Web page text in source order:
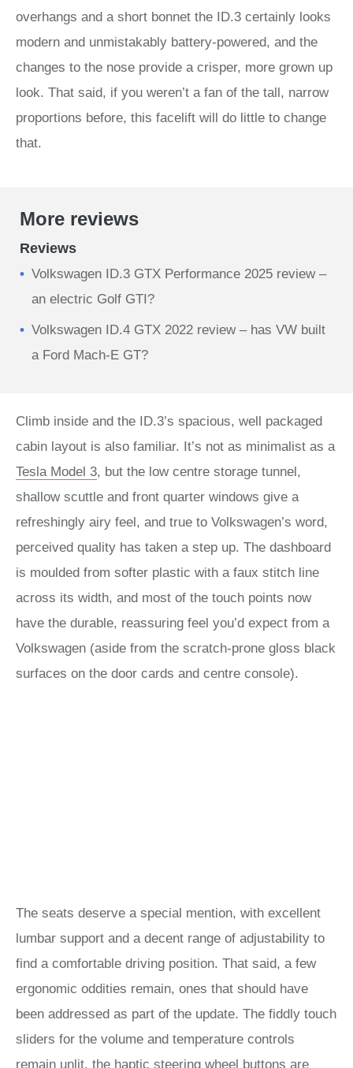
overhangs and a short bonnet the ID.3 certainly looks
modern and unmistakably battery-powered, and the
changes to the nose provide a crisper, more grown up
look. That said, if you weren’t a fan of the tall, narrow
proportions before, this facelift will do little to change
that.
More reviews
Reviews
Volkswagen ID.3 GTX Performance 2025 review –
an electric Golf GTI?
Volkswagen ID.4 GTX 2022 review – has VW built
a Ford Mach-E GT?
Climb inside and the ID.3’s spacious, well packaged
cabin layout is also familiar. It’s not as minimalist as a
Tesla Model 3, but the low centre storage tunnel,
shallow scuttle and front quarter windows give a
refreshingly airy feel, and true to Volkswagen’s word,
perceived quality has taken a step up. The dashboard
is moulded from softer plastic with a faux stitch line
across its width, and most of the touch points now
have the durable, reassuring feel you’d expect from a
Volkswagen (aside from the scratch-prone gloss black
surfaces on the door cards and centre console).
The seats deserve a special mention, with excellent
lumbar support and a decent range of adjustability to
find a comfortable driving position. That said, a few
ergonomic oddities remain, ones that should have
been addressed as part of the update. The fiddly touch
sliders for the volume and temperature controls
remain unlit, the haptic steering wheel buttons are